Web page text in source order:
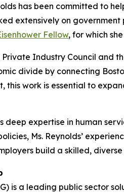
has been committed to
extensively on
Fellow, for which
Industry Council and
divide by connecting
this work is essential to
deep expertise in human
Ms. Reynolds’
build a skilled,
is a leading public sector